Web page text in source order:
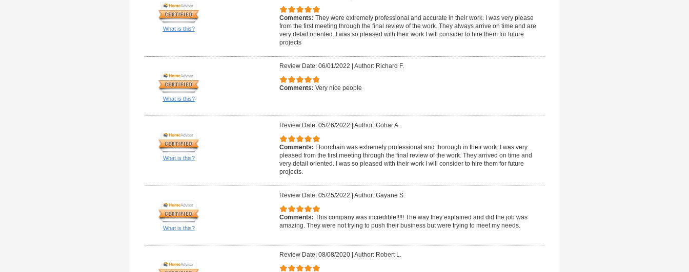
What is this?
Comments: They were extremely professional and accurate in their work. I was very please
from the first meeting through the final review of the work. They always arrive on time and are
very detail oriented. I was so pleased with their work I will consider to hire them for future
projects
What is this?
Review Date: 06/01/2022 Author: Richard F.
Comments: Very nice people
What is this?
Review Date: 05/26/2022 Author: Gohar A.
Comments: Floorchain was extremely professional and thorough in their work. I was very
pleased from the first meeting through the final review of the work. They arrived on time and
very detail oriented. I was so pleased with their work I will consider to hire them for future
projects.
What is this?
Review Date: 05/25/2022 Author: Gayane S.
Comments: This company was incredible!!!!! The way they explained and did the job was
amazing. They were not trying to push their business but were trying to meet my needs.
Review Date: 08/08/2020 Author: Robert L.